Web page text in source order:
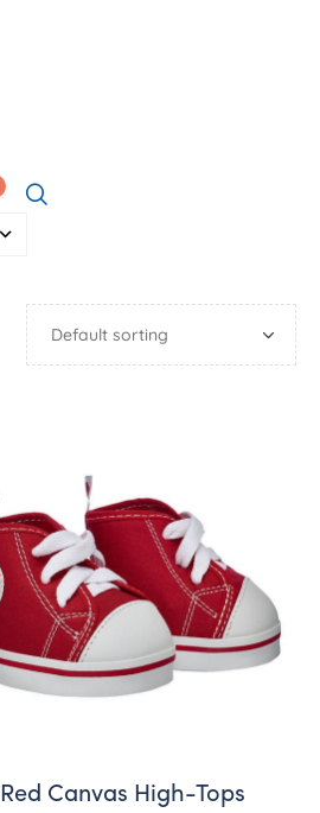
Red Canvas High-Tops